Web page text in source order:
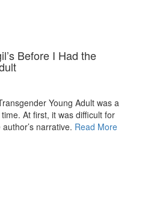
Before I Had the
Young Adult was a
At first, it was difficult for
narrative. Read More